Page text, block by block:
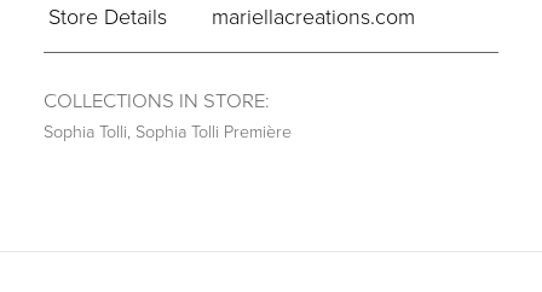
Store Details
mariellacreations.com
COLLECTIONS IN STORE:
Sophia Tolli, Sophia Tolli Première